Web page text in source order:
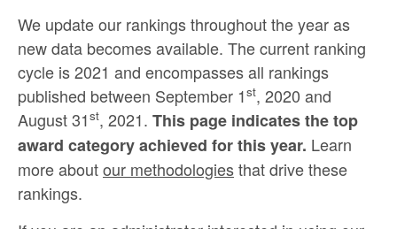
We update our rankings throughout the year as
new data becomes available. The current ranking
cycle is 2021 and encompasses all rankings
published between September 1st, 2020 and
August 31st, 2021. This page indicates the top
award category achieved for this year. Learn
more aboutour methodologiesthat drive these
rankings.